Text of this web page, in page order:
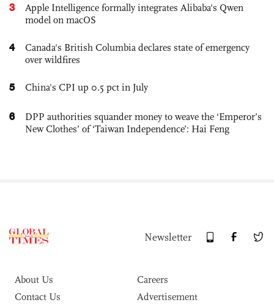
3
Apple Intelligence formally integrates Alibaba's Qwen
model on macOS
4
Canada's British Columbia declares state of emergency
over wildfires
5 China's CPI up 0.5 pct in July
6
DPP authorities squander money to weave the ‘Emperor’s
New Clothes’ of ‘Taiwan Independence’: Hai Feng
Newsletter
About Us
Careers
Contact Us
Advertisement